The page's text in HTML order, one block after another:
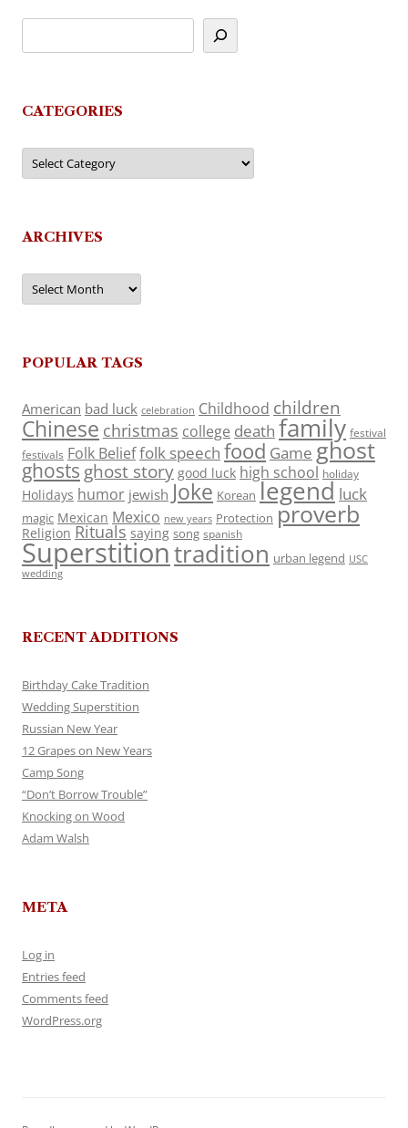
CATEGORIES
Categories
ARCHIVES
Archives
POPULAR TAGS
American bad luck celebration Childhood children
Chinese christmas college death family festival
festivals Folk Belieffolk speech food Game ghost
ghosts ghost story good luck high school holiday
Holidays humor jewish Joke Korean legend luck
magic Mexican Mexico new years Protection proverb
Religion Rituals saying song spanish
Superstitiontradition urban legend USC
wedding
RECENT ADDITIONS
Birthday Cake Tradition
Wedding Superstition
Russian New Year
12 Grapes on New Years
Camp Song
“Don’t Borrow Trouble”
Knocking on Wood
Adam Walsh
META
Log in
Entries feed
Comments feed
WordPress.org